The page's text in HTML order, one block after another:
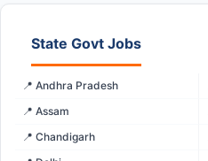
State Govt Jobs
📍 Andhra Pradesh
📍 Assam
📍 Chandigarh